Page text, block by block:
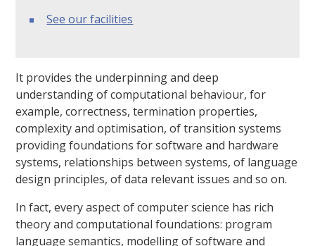
See our facilities
It provides the underpinning and deep
understanding of computational behaviour, for
example, correctness, termination properties,
complexity and optimisation, of transition systems
providing foundations for software and hardware
systems, relationships between systems, of language
design principles, of data relevant issues and so on.
In fact, every aspect of computer science has rich
theory and computational foundations: program
language semantics, modelling of software and